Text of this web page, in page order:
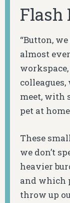
Flash
“Button,
almost
meet, with
pet at
These
we don’t
heavier
and which
throw up